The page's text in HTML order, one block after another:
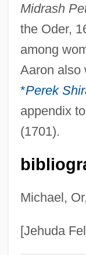
Midrash
the Oder,
among
Aaron also
*Perek
appendix
(1701).
Michael,
[Jehuda
Aaron Ben
Aaron Ben
Aaron Ben Jacob
Aaron Ben Elijah
Aaron Ben David
Aaron Ben Batash
Aaron Ben Amram
Aaron Arnoldsen
Aaron ?akiman
Aaron (Arnd) Ben